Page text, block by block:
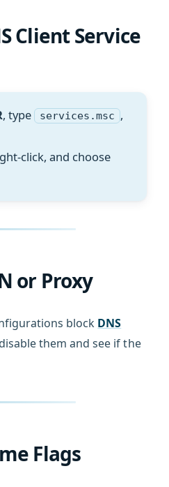
Client Service
, type services.msc
,
click, and choose
or Proxy
block DNS
them and see if the
Flags